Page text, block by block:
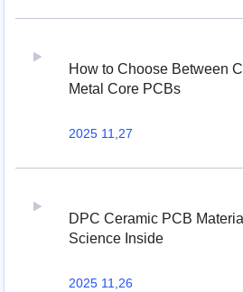
How to Choose Between
Metal Core PCBs
2025 11,27
DPC Ceramic PCB
Science Inside
2025 11,26